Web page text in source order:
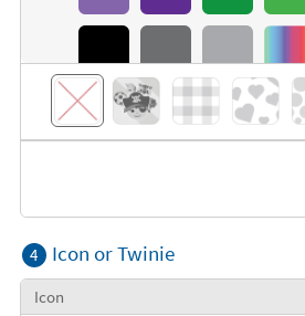
4 Icon or Twinie
Icon